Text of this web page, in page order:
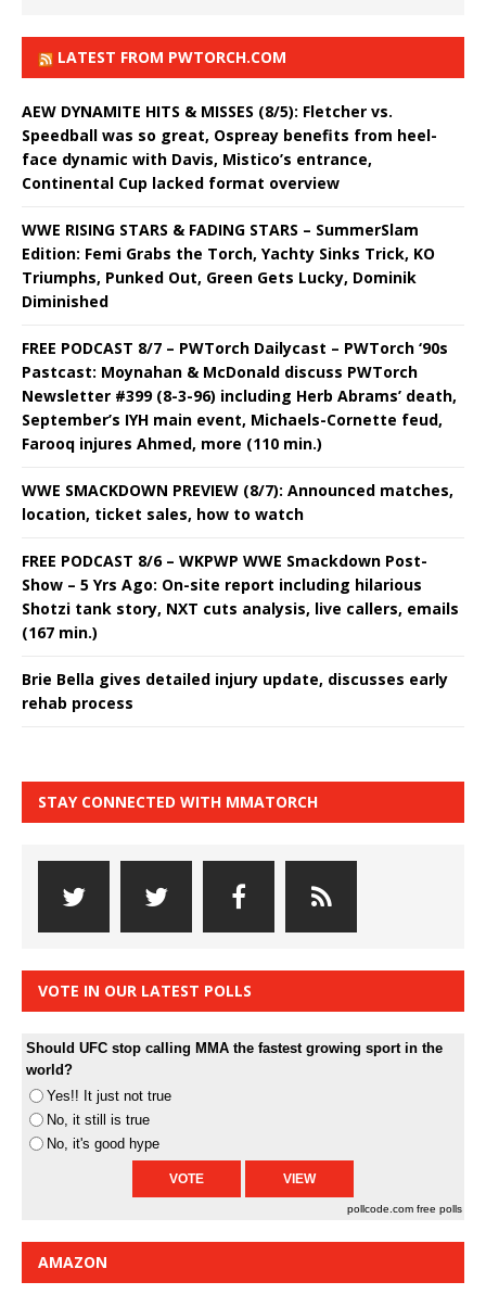
LATEST FROM PWTORCH.COM
AEW DYNAMITE HITS & MISSES (8/5): Fletcher vs.
Speedball was so great, Ospreay benefits from heel-
face dynamic with Davis, Mistico’s entrance,
Continental Cup lacked format overview
WWE RISING STARS & FADING STARS – SummerSlam
Edition: Femi Grabs the Torch, Yachty Sinks Trick, KO
Triumphs, Punked Out, Green Gets Lucky, Dominik
Diminished
FREE PODCAST 8/7 – PWTorch Dailycast – PWTorch ‘90s
Pastcast: Moynahan & McDonald discuss PWTorch
Newsletter #399 (8-3-96) including Herb Abrams’ death,
September’s IYH main event, Michaels-Cornette feud,
Farooq injures Ahmed, more (110 min.)
WWE SMACKDOWN PREVIEW (8/7): Announced matches,
location, ticket sales, how to watch
FREE PODCAST 8/6 – WKPWP WWE Smackdown Post-
Show – 5 Yrs Ago: On-site report including hilarious
Shotzi tank story, NXT cuts analysis, live callers, emails
(167 min.)
Brie Bella gives detailed injury update, discusses early
rehab process
STAY CONNECTED WITH MMATORCH
VOTE IN OUR LATEST POLLS
Should UFC stop calling MMA the fastest growing sport in the
world?
Yes!! It just not true
No, it still is true
No, it's good hype
pollcode.com free polls
AMAZON